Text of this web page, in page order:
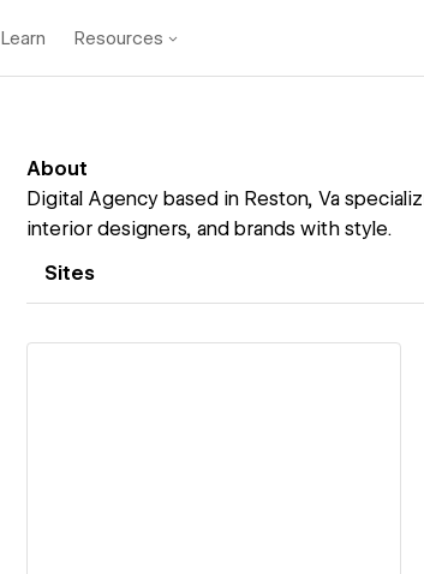
Learn Resources
About
Digital Agency based in Reston, Va
interior designers, and brands with style.
Sites